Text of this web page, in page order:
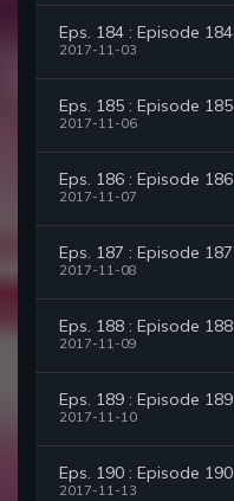
Eps. 184 : Episode 184
2017-11-03
Eps. 185 : Episode 185
2017-11-06
Eps. 186 : Episode 186
2017-11-07
Eps. 187 : Episode 187
2017-11-08
Eps. 188 : Episode 188
2017-11-09
Eps. 189 : Episode 189
2017-11-10
Eps. 190 : Episode 190
2017-11-13